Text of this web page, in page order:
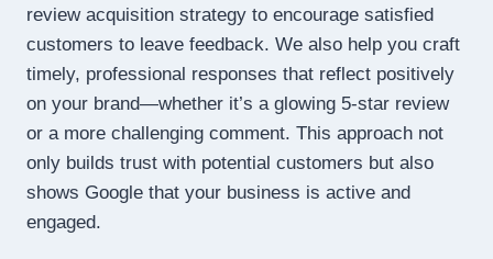
review acquisition strategy to encourage satisfied
customers to leave feedback. We also help you craft
timely, professional responses that reflect positively
on your brand—whether it’s a glowing 5-star review
or a more challenging comment. This approach not
only builds trust with potential customers but also
shows Google that your business is active and
engaged.